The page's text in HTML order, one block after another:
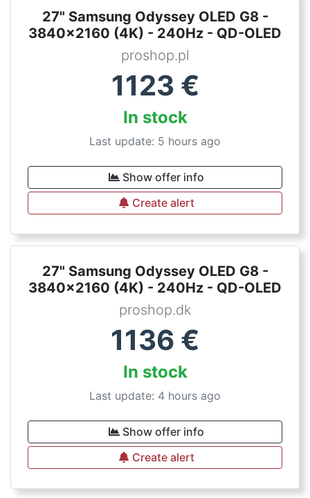
27" Samsung Odyssey OLED G8 -
3840x2160 (4K) - 240Hz - QD-OLED
proshop.pl
1123 €
In stock
Last update: 5 hours ago
Show offer info
Create alert
27" Samsung Odyssey OLED G8 -
3840x2160 (4K) - 240Hz - QD-OLED
proshop.dk
1136 €
In stock
Last update: 4 hours ago
Show offer info
Create alert